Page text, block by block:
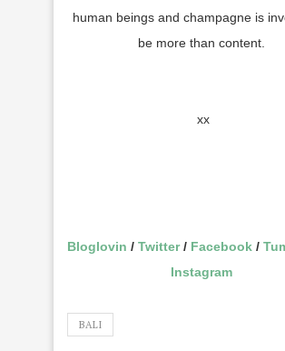
human beings and champagne is
be more than content.
xx
Bloglovin / Twitter/ Facebook /
Instagram
BALI